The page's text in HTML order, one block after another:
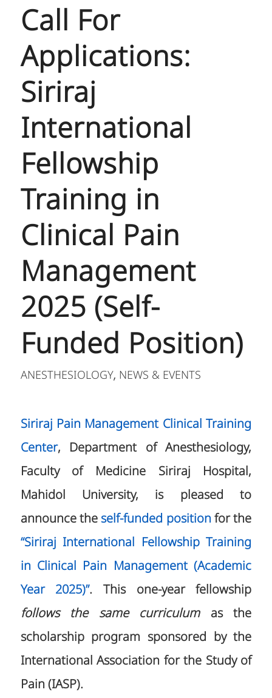
Call For
Applications:
Siriraj
International
Fellowship
Training in
Clinical Pain
Management
2025 (Self-
Funded Position)
ANESTHESIOLOGY, NEWS & EVENTS
Siriraj Pain Management Clinical Training
Center, Department of Anesthesiology,
Faculty of Medicine Siriraj Hospital,
Mahidol University, is pleased to
announce the self-funded position for the
“Siriraj International Fellowship Training
in Clinical Pain Management (Academic
Year 2025)”. This one-year fellowship
follows the same curriculumas the
scholarship program sponsored by the
International Association for the Study of
Pain (IASP).